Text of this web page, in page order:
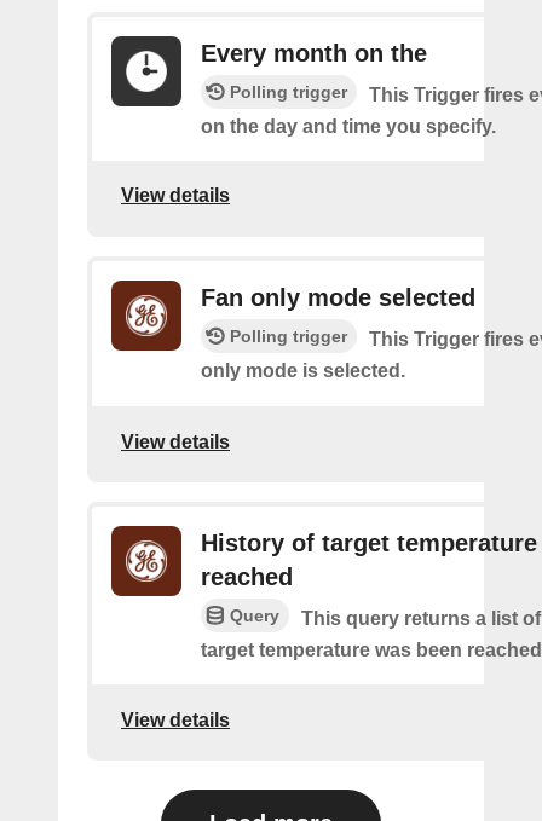
Every month on the
Polling trigger
This Trigger fires
on the day and time you specify.
View details
Fan only mode selected
Polling trigger
This Trigger fires
only mode is selected.
View details
History of target temperature
reached
Query
This query returns a list
target temperature was been
View details